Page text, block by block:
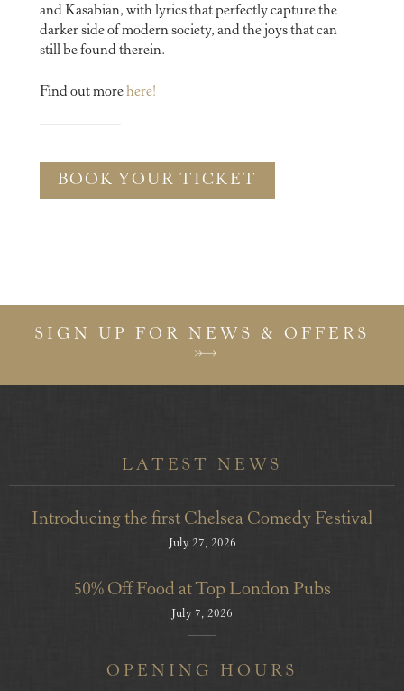
and Kasabian, with lyrics that perfectly capture the
darker side of modern society, and the joys that can
still be found therein.
Find out morehere!
BOOK YOUR TICKET
SIGN UP FOR NEWS & OFFERS
LATEST NEWS
Introducing the first Chelsea Comedy Festival
July 27, 2026
50% Off Food at Top London Pubs
July 7, 2026
OPENING HOURS